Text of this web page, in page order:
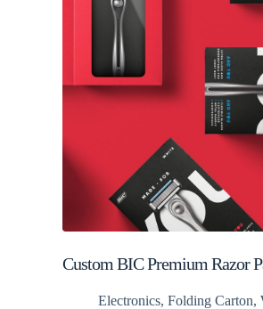
Custom BIC Premium Razor
Electronics, Folding Carton,